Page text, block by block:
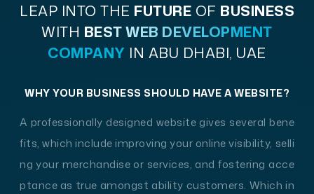
LEAP INTO THE FUTURE OF BUSINESS
WITH BEST WEB DEVELOPMENT
COMPANY IN ABU DHABI, UAE
WHY YOUR BUSINESS SHOULD HAVE A WEBSITE?
A professionally designed website gives several bene
fits, which include improving your online visibility, selli
ng your merchandise or services, and fostering acce
ptance as true amongst ability customers. Which in